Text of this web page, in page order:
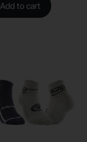
Add to cart